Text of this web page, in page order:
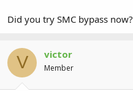
Did you try SMC bypass now?
V victor
Member